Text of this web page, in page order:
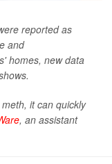
reported as
and
homes, new data
it can quickly
, an assistant